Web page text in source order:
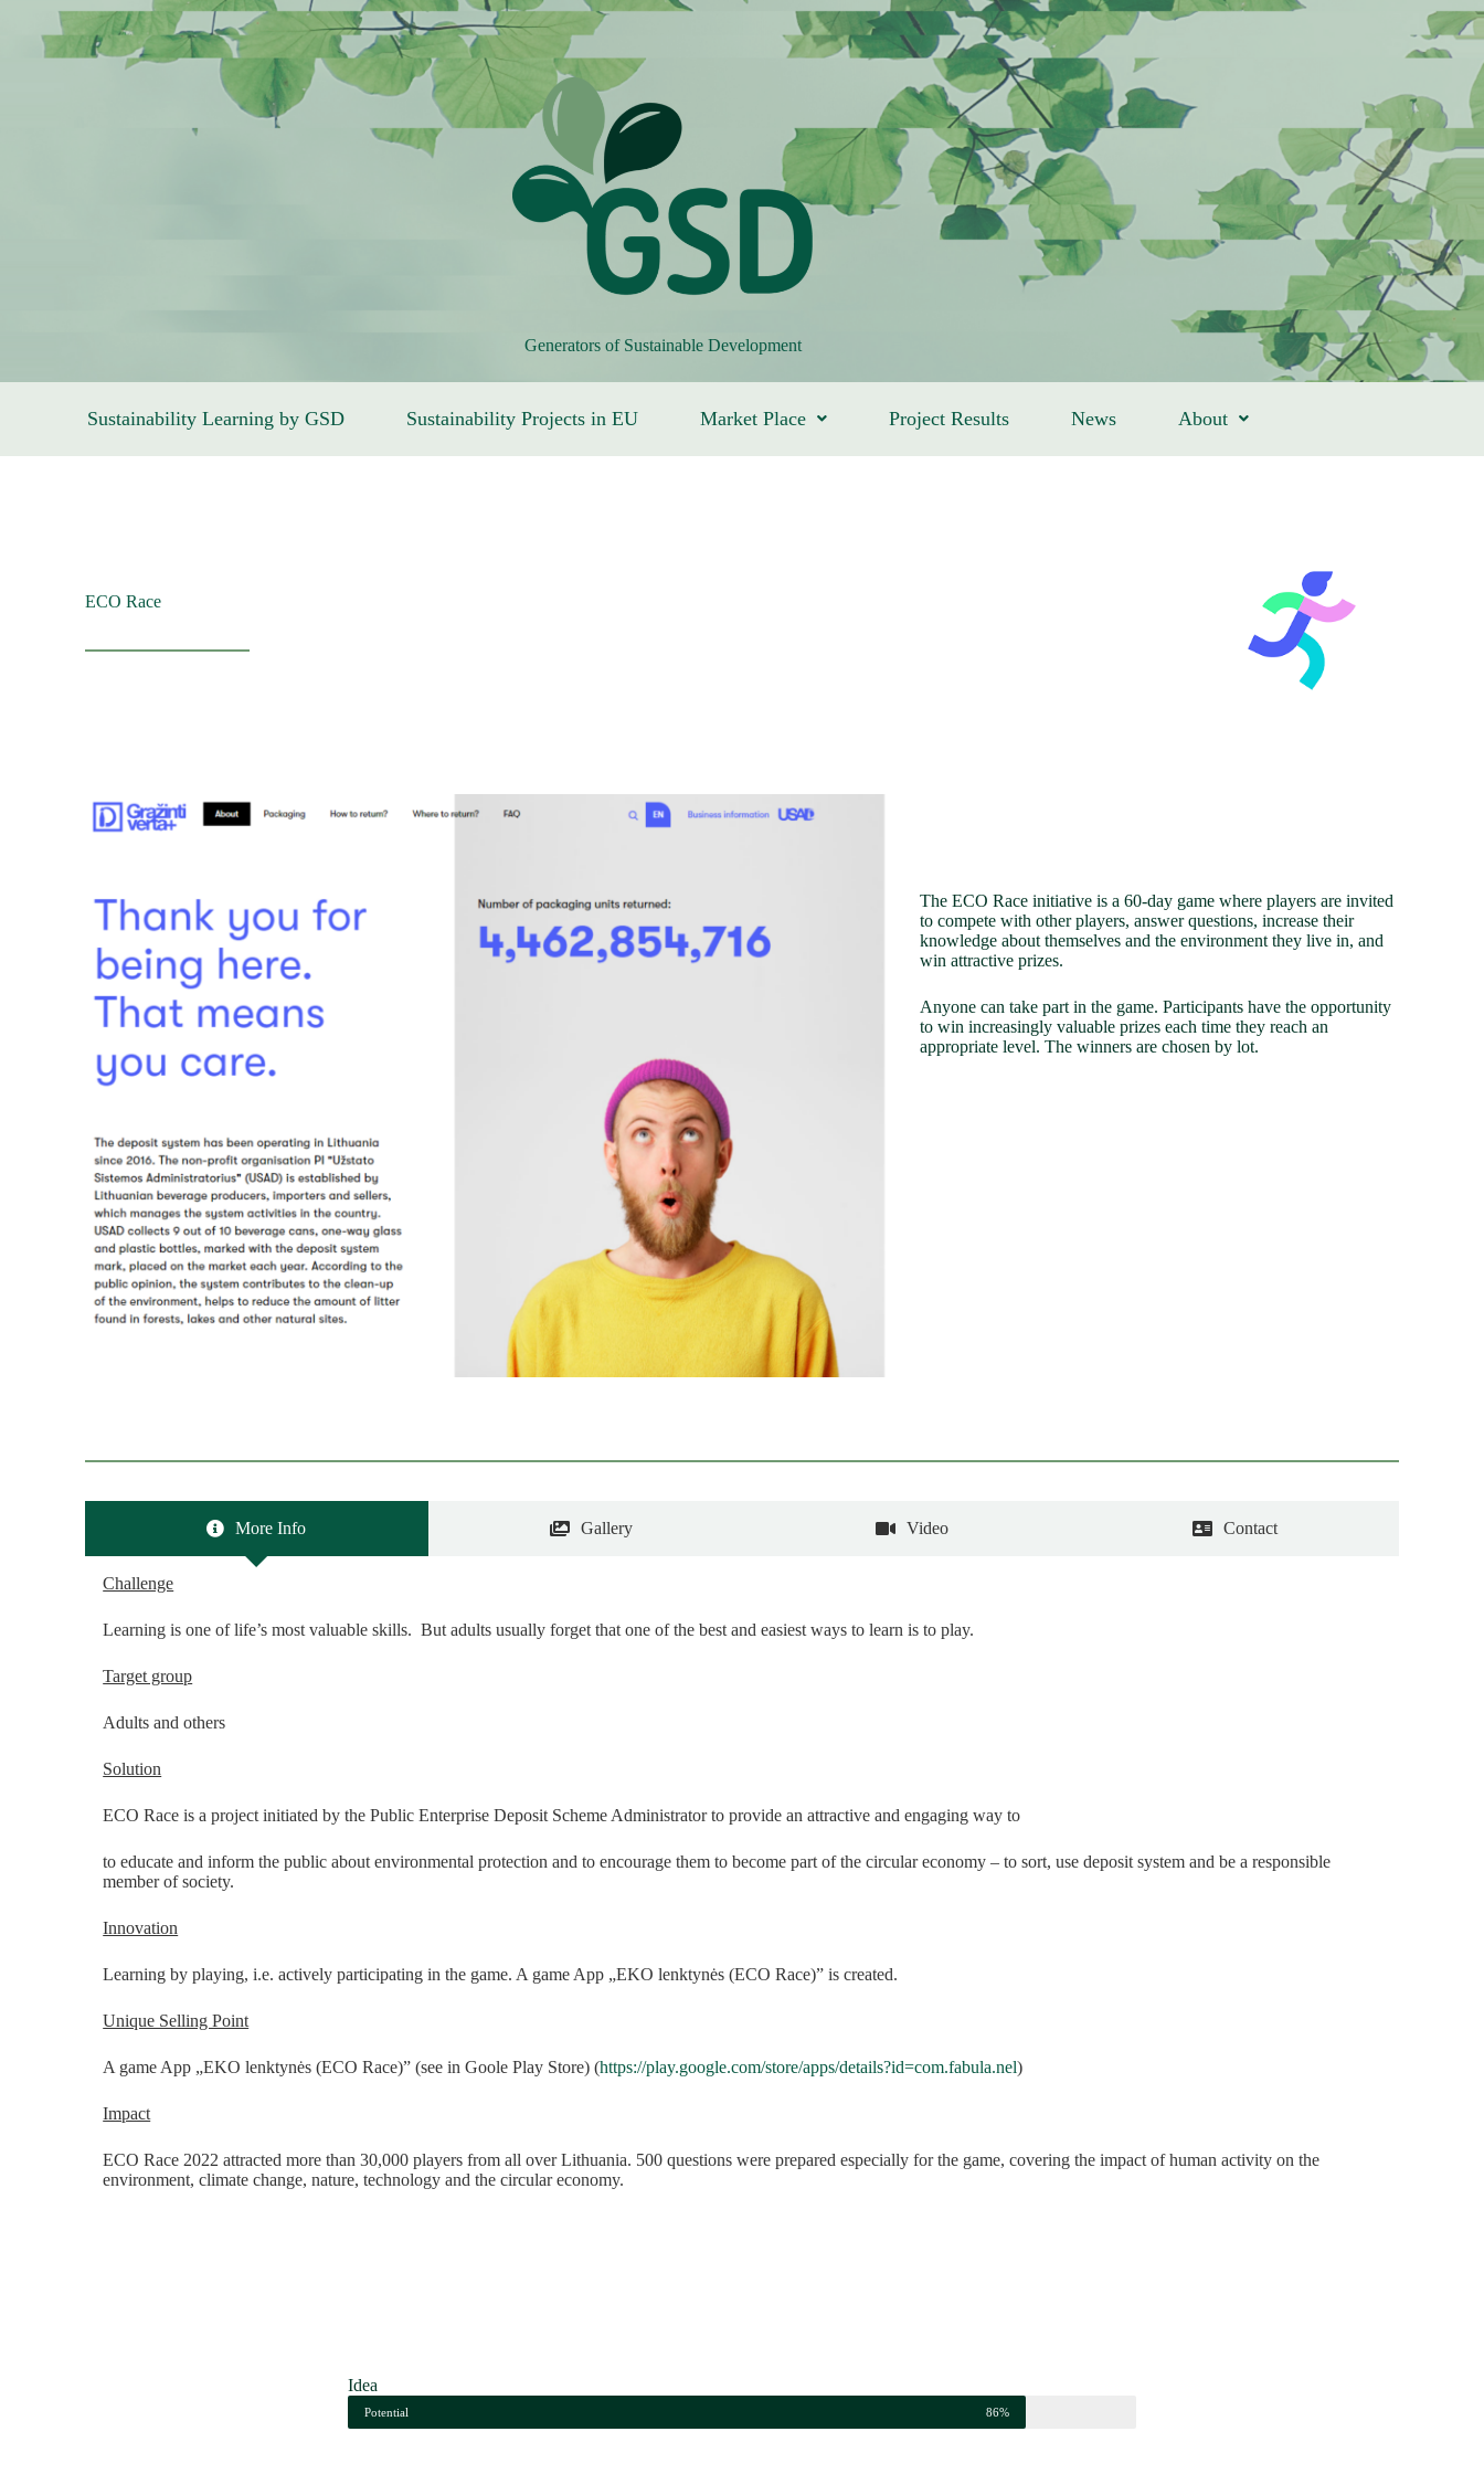
Generators of Sustainable Development
Sustainability Learning by GSD Sustainability Projects in EU Market Place Project Results News About
ECO Race
The ECO Race initiative is a 60-day game where players are invited
to compete with other players, answer questions, increase their
knowledge about themselves and the environment they live in, and
win attractive prizes.
Anyone can take part in the game. Participants have the opportunity
to win increasingly valuable prizes each time they reach an
appropriate level. The winners are chosen by lot.
More Info Gallery Video Contact
Challenge
Learning is one of life’s most valuable skills. But adults usually forget that one of the best and easiest ways to learn is to play.
Target group
Adults and others
Solution
ECO Race is a project initiated by the Public Enterprise Deposit Scheme Administrator to provide an attractive and engaging way to
to educate and inform the public about environmental protection and to encourage them to become part of the circular economy – to sort, use deposit system and be a responsible
member of society.
Innovation
Learning by playing, i.e. actively participating in the game. A game App „EKO lenktynės (ECO Race)” is created.
Unique Selling Point
A game App „EKO lenktynės (ECO Race)” (see in Goole Play Store) (https://play.google.com/store/apps/details?id=com.fabula.nel)
Impact
ECO Race 2022 attracted more than 30,000 players from all over Lithuania. 500 questions were prepared especially for the game, covering the impact of human activity on the
environment, climate change, nature, technology and the circular economy.
Idea
Potential 86%